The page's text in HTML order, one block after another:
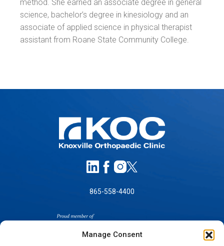
Manage Consent
method. She earned an associate degree in general
science, bachelor’s degree in kinesiology and an
associate of applied science in physical therapist
assistant from Roane State Community College.
865-558-4400